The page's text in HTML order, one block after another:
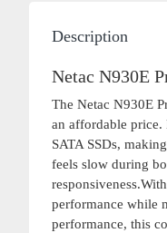
Description
Netac N930E
The Netac N930E
an affordable price.
SATA SSDs,
feels slow during
performance while
performance, this